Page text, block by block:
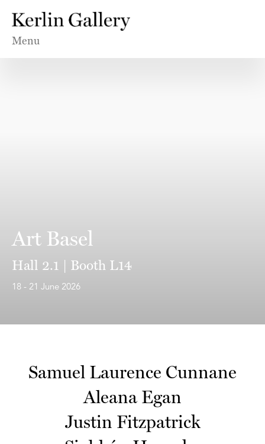
Menu
Art Basel
Hall 2.1 | Booth L14
18 - 21 June 2026
Samuel Laurence Cunnane
Aleana Egan
Justin Fitzpatrick